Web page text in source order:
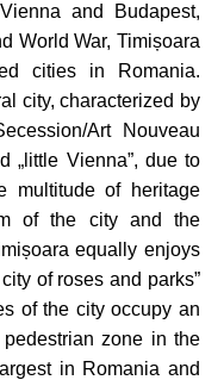
and Budapest,
World War, Timișoara
cities in Romania.
city, characterized by
Art Nouveau
„ little Vienna”, due to
multitude of heritage
of the city and the
equally enjoys
of roses and parks”
of the city occupy an
zone in the
in Romania and